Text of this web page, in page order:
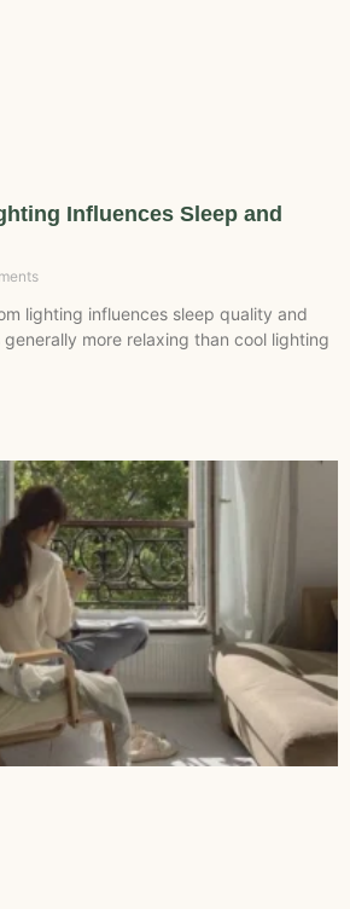
Influences Sleep and
lighting influences sleep quality and
more relaxing than cool lighting